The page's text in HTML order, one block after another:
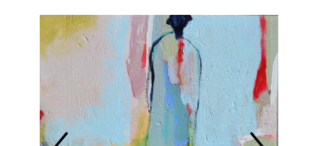
Search by keyword, artist name, artwork title or
SEARCH